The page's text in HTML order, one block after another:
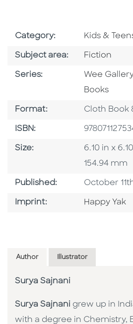
Category: Go To
Kids &
Subject area: Go To
Fiction
Series: Series
Wee
Books
Format: Format
Cloth Book
ISBN: ISBN
Size: Size
6.10 in x
154.94 mm
Published: Published
October
Imprint: Go To
Happy Yak
Author Illustrator
Surya Sajnani
Surya Sajnani grew up in
with a degree in Chemistry,